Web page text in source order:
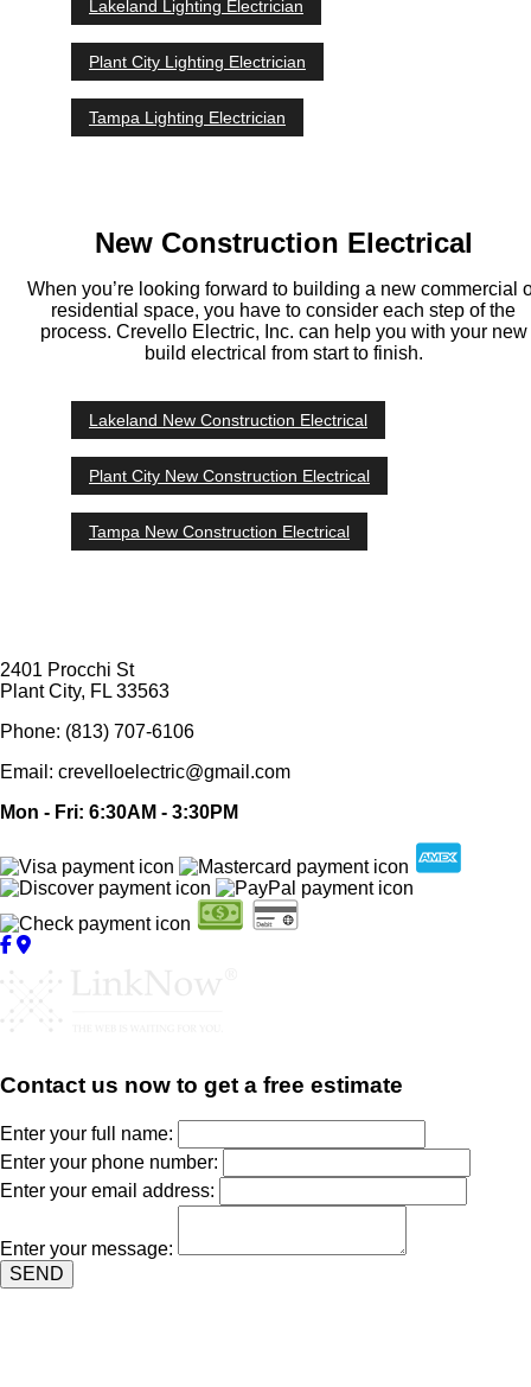
Lakeland Lighting Electrician
Plant City Lighting Electrician
Tampa Lighting Electrician
New Construction Electrical
When you’re looking forward to building a new commercial
residential space, you have to consider each step of the
process. Crevello Electric, Inc. can help you with your new
build electrical from start to finish.
Lakeland New Construction Electrical
Plant City New Construction Electrical
Tampa New Construction Electrical
2401 Procchi St
Plant City, FL 33563
Phone: (813) 707-6106
Email: crevelloelectric@gmail.com
Mon - Fri: 6:30AM - 3:30PM
Contact us now to get a free estimate
Enter your full name:
Enter your phone number:
Enter your email address:
Enter your message:
SEND